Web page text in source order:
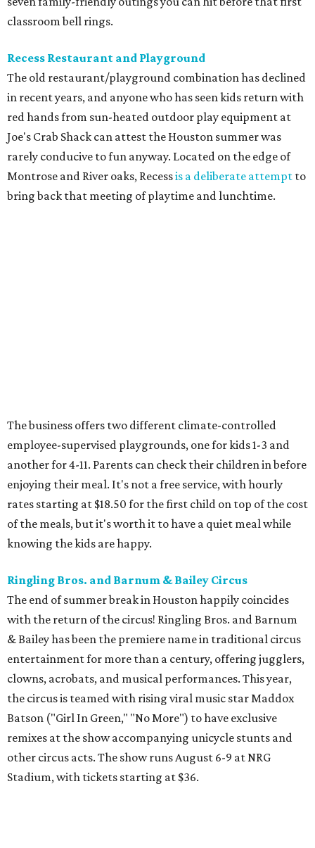
classroom bell rings.
Recess Restaurant and Playground
The old restaurant/playground combination has declined
in recent years, and anyone who has seen kids return with
red hands from sun-heated outdoor play equipment at
Joe's Crab Shack can attest the Houston summer was
rarely conducive to fun anyway. Located on the edge of
Montrose and River oaks, Recessis a deliberate attempt to
bring back that meeting of playtime and lunchtime.
The business offers two different climate-controlled
employee-supervised playgrounds, one for kids 1-3 and
another for 4-11. Parents can check their children in before
enjoying their meal. It's not a free service, with hourly
rates starting at $18.50 for the first child on top of the cost
of the meals, but it's worth it to have a quiet meal while
knowing the kids are happy.
Ringling Bros. and Barnum & Bailey Circus
The end of summer break in Houston happily coincides
with the return of the circus! Ringling Bros. and Barnum
& Bailey has been the premiere name in traditional circus
entertainment for more than a century, offering jugglers,
clowns, acrobats, and musical performances. This year,
the circus is teamed with rising viral music star Maddox
Batson ("Girl In Green," "No More") to have exclusive
remixes at the show accompanying unicycle stunts and
other circus acts. The show runs August 6-9 at NRG
Stadium, with tickets starting at $36.